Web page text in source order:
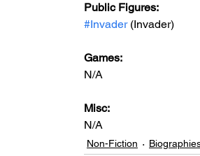
Public Figures:
#Invader (Invader)
Games:
N/A
Misc:
N/A
Non-Fiction